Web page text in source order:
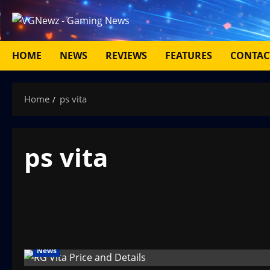
content
HOME
NEWS REVIEWS FEATURES
Home ps vita
ps vita
News